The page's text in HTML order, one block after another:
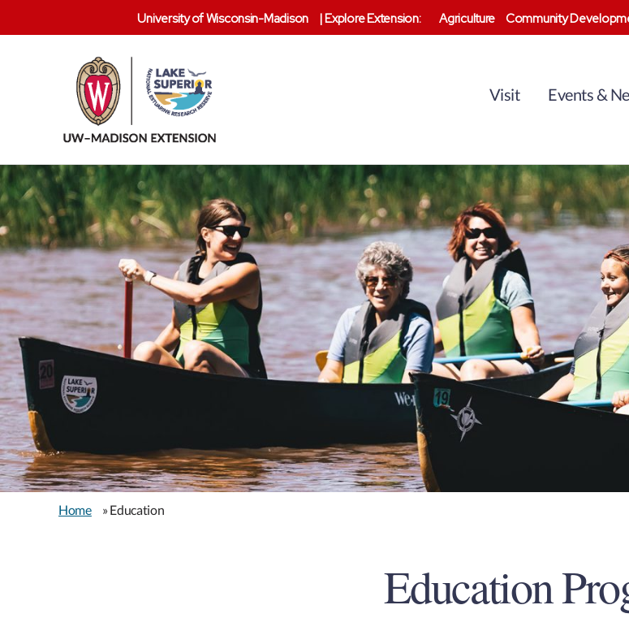
University of Wisconsin-Madison |Explore Extension: Agriculture Community
Superior
Reserve
Visit Events &
Home » Education
Education